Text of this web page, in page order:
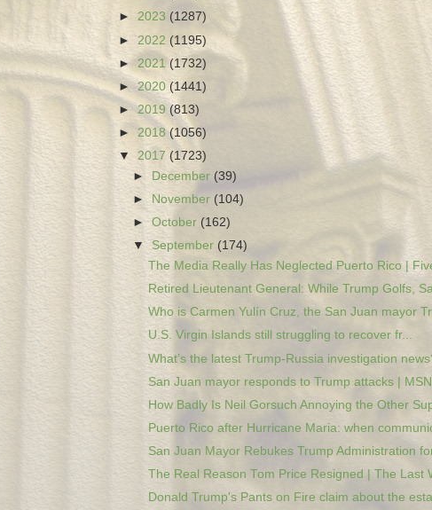
► 2023 (1287)
► 2022 (1195)
► 2021 (1732)
►2020 (1441)
►2019 (813)
► 2018(1056)
▼ 2017 (1723)
►
December (39)
►
November (104)
►October (162)
▼ September (174)
The Media Really Has Neglected Puerto Rico |
Retired Lieutenant General: While Trump Golfs,
Who is Carmen Yulín Cruz, the San Juan mayor
U.S. Virgin Islands still struggling to recover fr...
What’s the latest Trump-Russia investigation
San Juan mayor responds to Trump attacks |
How Badly Is Neil Gorsuch Annoying the Other
Puerto Rico after Hurricane Maria: when
San Juan Mayor Rebukes Trump Administration
The Real Reason Tom Price Resigned | The Last
Donald Trump's Pants on Fire claim about the